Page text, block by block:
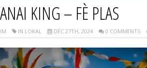
KING – FÈ PLAS
IN LOKAL DÉC 27TH, 2024 0 COMMENTS